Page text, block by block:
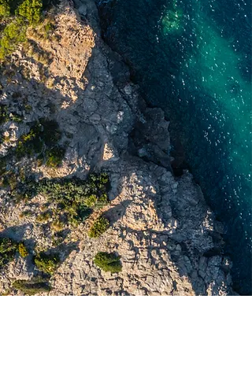
Meet the New Lagoon 47
Best Catamaran Ever
Best Deals Ever Released
Lagoon 38
Yacht Customization